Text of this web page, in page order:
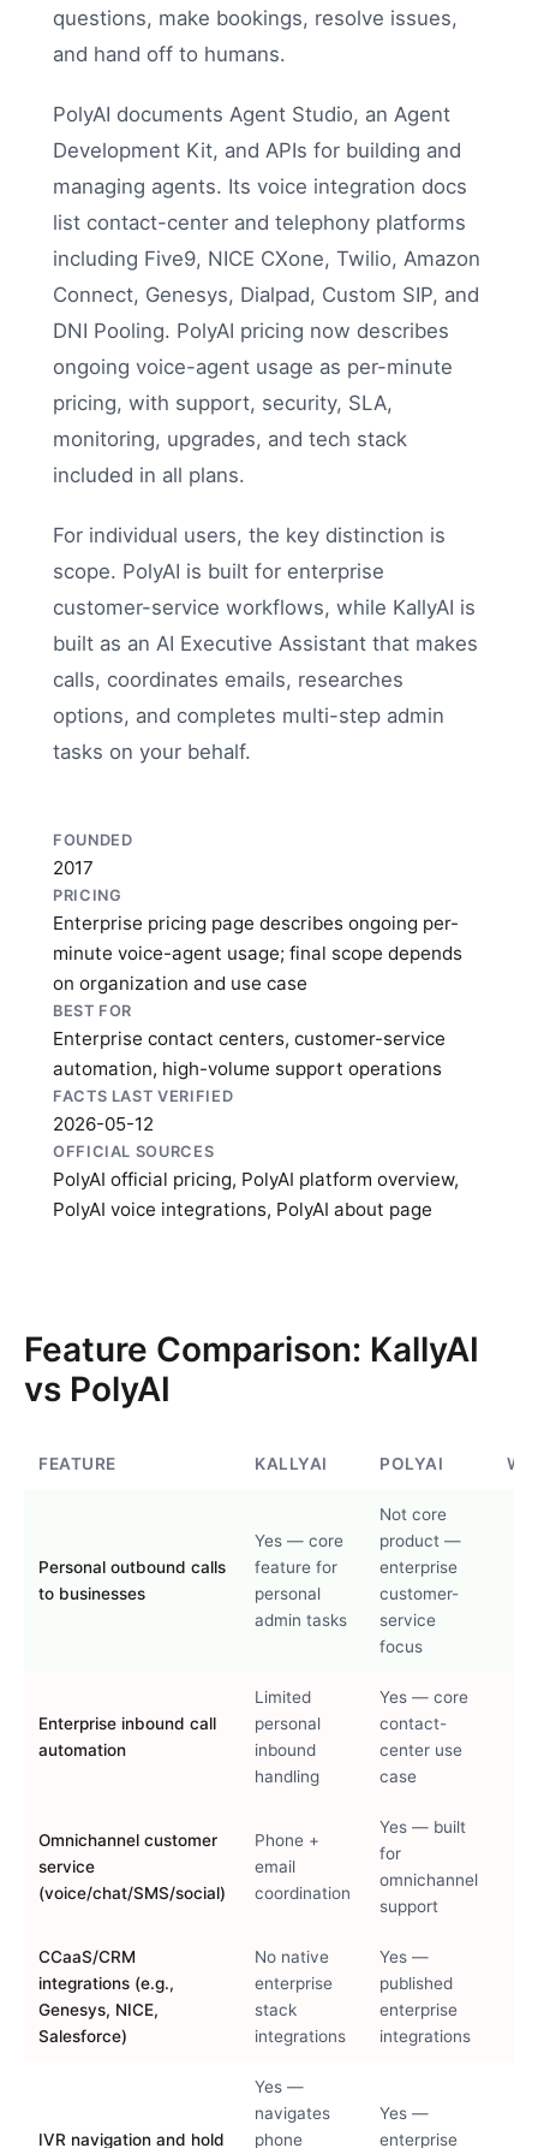
questions, make bookings, resolve issues,
and hand off to humans.
PolyAI documents Agent Studio, an Agent
Development Kit, and APIs for building and
managing agents. Its voice integration docs
list contact-center and telephony platforms
including Five9, NICE CXone, Twilio, Amazon
Connect, Genesys, Dialpad, Custom SIP, and
DNI Pooling. PolyAI pricing now describes
ongoing voice-agent usage as per-minute
pricing, with support, security, SLA,
monitoring, upgrades, and tech stack
included in all plans.
For individual users, the key distinction is
scope. PolyAI is built for enterprise
customer-service workflows, while KallyAI is
built as an AI Executive Assistant that makes
calls, coordinates emails, researches
options, and completes multi-step admin
tasks on your behalf.
FOUNDED
2017
PRICING
Enterprise pricing page describes ongoing per-
minute voice-agent usage; final scope depends
on organization and use case
BEST FOR
Enterprise contact centers, customer-service
automation, high-volume support operations
FACTS LAST VERIFIED
2026-05-12
OFFICIAL SOURCES
PolyAI official pricing, PolyAI platform overview,
PolyAI voice integrations, PolyAI about page
Feature Comparison: KallyAI
vs PolyAI
FEATURE KALLYAI POLYAI
Personal outbound calls
to businesses
Yes — core
feature for
personal
admin tasks
Not core
product —
enterprise
customer-
service
focus
Enterprise inbound call
automation
Limited
personal
inbound
handling
Yes — core
contact-
center use
case
Omnichannel customer
service
(voice/chat/SMS/social)
Phone +
email
coordination
Yes — built
for
omnichannel
support
CCaaS/CRM
integrations (e.g.,
Genesys, NICE,
Salesforce)
No native
enterprise
stack
integrations
Yes —
published
enterprise
integrations
IVR navigation and hold
Yes —
navigates
phone
Yes —
enterprise